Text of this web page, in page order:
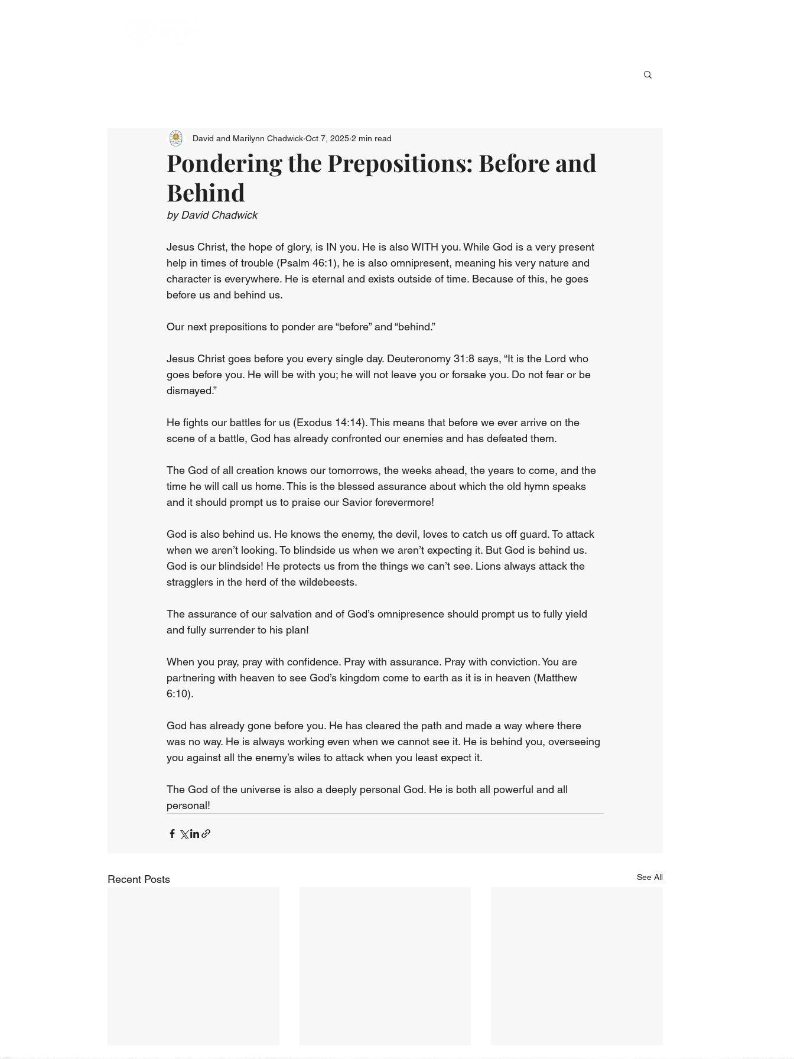
Pondering the Prepositions: Before and
Behind
David and Marilynn Chadwick Oct 7, 2025 2 min read
by David Chadwick
Jesus Christ, the hope of glory, is IN you. He is also WITH you. While God is a very present
help in times of trouble (Psalm 46:1), he is also omnipresent, meaning his very nature and
character is everywhere. He is eternal and exists outside of time. Because of this, he goes
before us and behind us.
Our next prepositions to ponder are “before” and “behind.”
Jesus Christ goes before you every single day. Deuteronomy 31:8 says, “It is the Lord who
goes before you. He will be with you; he will not leave you or forsake you. Do not fear or be
dismayed.”
He fights our battles for us (Exodus 14:14). This means that before we ever arrive on the
scene of a battle, God has already confronted our enemies and has defeated them.
The God of all creation knows our tomorrows, the weeks ahead, the years to come, and the
time he will call us home. This is the blessed assurance about which the old hymn speaks
and it should prompt us to praise our Savior forevermore!
God is also behind us. He knows the enemy, the devil, loves to catch us off guard. To attack
when we aren’t looking. To blindside us when we aren’t expecting it. But God is behind us.
God is our blindside! He protects us from the things we can’t see. Lions always attack the
stragglers in the herd of the wildebeests.
The assurance of our salvation and of God’s omnipresence should prompt us to fully yield
and fully surrender to his plan!
When you pray, pray with confidence. Pray with assurance. Pray with conviction. You are
partnering with heaven to see God’s kingdom come to earth as it is in heaven (Matthew
6:10).
God has already gone before you. He has cleared the path and made a way where there
was no way. He is always working even when we cannot see it. He is behind you, overseeing
you against all the enemy’s wiles to attack when you least expect it.
The God of the universe is also a deeply personal God. He is both all powerful and all
personal!
Recent Posts See All